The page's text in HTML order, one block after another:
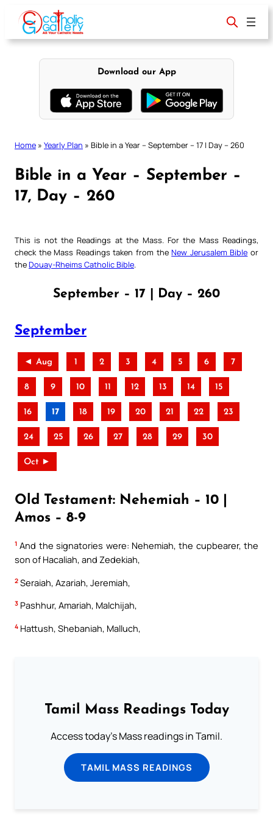
content
Download our App
Home » Yearly Plan » Bible in a Year – September – 17 | Day – 260
Bible in a Year – September –
17, Day – 260
This is not the Readings at the Mass. For the Mass Readings,
check the Mass Readings taken from theNew Jerusalem Bible or
theDouay-Rheims Catholic Bible
September – 17 | Day – 260
September
◄ Aug 1 2 3 4 5 6 7
8 9 10 11 12 13 14 15
16 17 18 19 20 21 22 23
24 25 26 27 28 29 30
Oct ►
Old Testament: Nehemiah – 10 |
Amos – 8-9
1 And the signatories were: Nehemiah, the cupbearer, the
son of Hacaliah, and Zedekiah,
2 Seraiah, Azariah, Jeremiah,
3 Pashhur, Amariah, Malchijah,
4 Hattush, Shebaniah, Malluch,
Tamil Mass Readings Today
Access today's Mass readings in Tamil.
TAMIL MASS READINGS